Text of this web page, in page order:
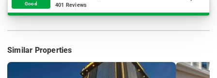
Good 401 Reviews
Similar Properties